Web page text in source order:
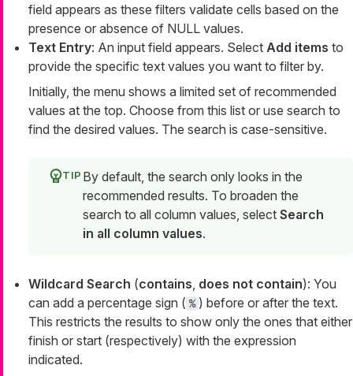
field appears as these filters validate cells based on the
presence or absence of NULL values.
Text Entry: An input field appears. Select Add items to
provide the specific text values you want to filter by.
Initially, the menu shows a limited set of recommended
values at the top. Choose from this list or use search to
find the desired values. The search is case-sensitive.
By default, the search only looks in the
recommended results. To broaden the
search to all column values, select Search
in all column values.
Wildcard Search (contains, does not contain): You
can add a percentage sign ( % ) before or after the text.
This restricts the results to show only the ones that either
finish or start (respectively) with the expression
indicated.